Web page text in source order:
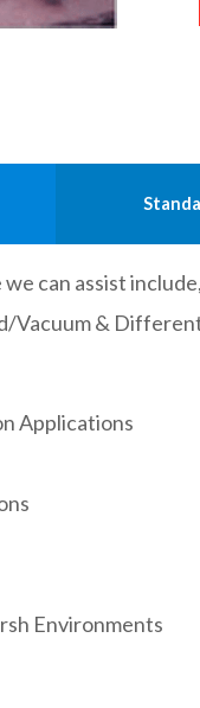
can assist
Vacuum &
Applications
Environments